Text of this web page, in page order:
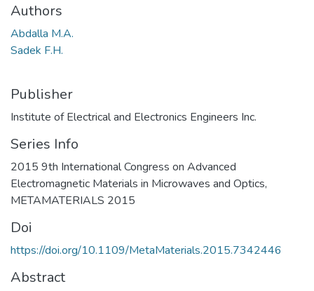
Authors
Abdalla M.A.
Sadek F.H.
Publisher
Institute of Electrical and Electronics Engineers Inc.
Series Info
2015 9th International Congress on Advanced
Electromagnetic Materials in Microwaves and Optics,
METAMATERIALS 2015
Doi
https://doi.org/10.1109/MetaMaterials.2015.7342446
Abstract